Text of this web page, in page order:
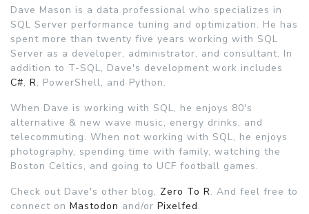
Dave Mason is a data professional who specializes in
SQL Server performance tuning and optimization. He has
spent more than twenty five years working with SQL
Server as a developer, administrator, and consultant. In
addition to T-SQL, Dave's development work includes
C#, R, PowerShell, and Python.
When Dave is working with SQL, he enjoys 80's
alternative & new wave music, energy drinks, and
telecommuting. When not working with SQL, he enjoys
photography, spending time with family, watching the
Boston Celtics, and going to UCF football games.
Check out Dave's other blog, Zero To R. And feel free to
connect on Mastodon and/or Pixelfed.